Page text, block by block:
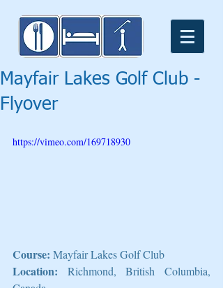
Mayfair Lakes Golf Club -
Flyover
https://vimeo.com/169718930
Course: Mayfair Lakes Golf Club
Location: Richmond, British Columbia,